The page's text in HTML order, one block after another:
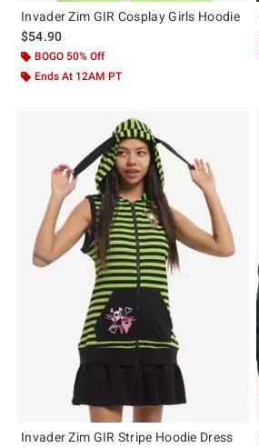
Invader Zim GIR Cosplay Girls Hoodie
$54.90
BOGO 50% Off
Ends At 12AM PT
Invader Zim GIR Stripe Hoodie Dress